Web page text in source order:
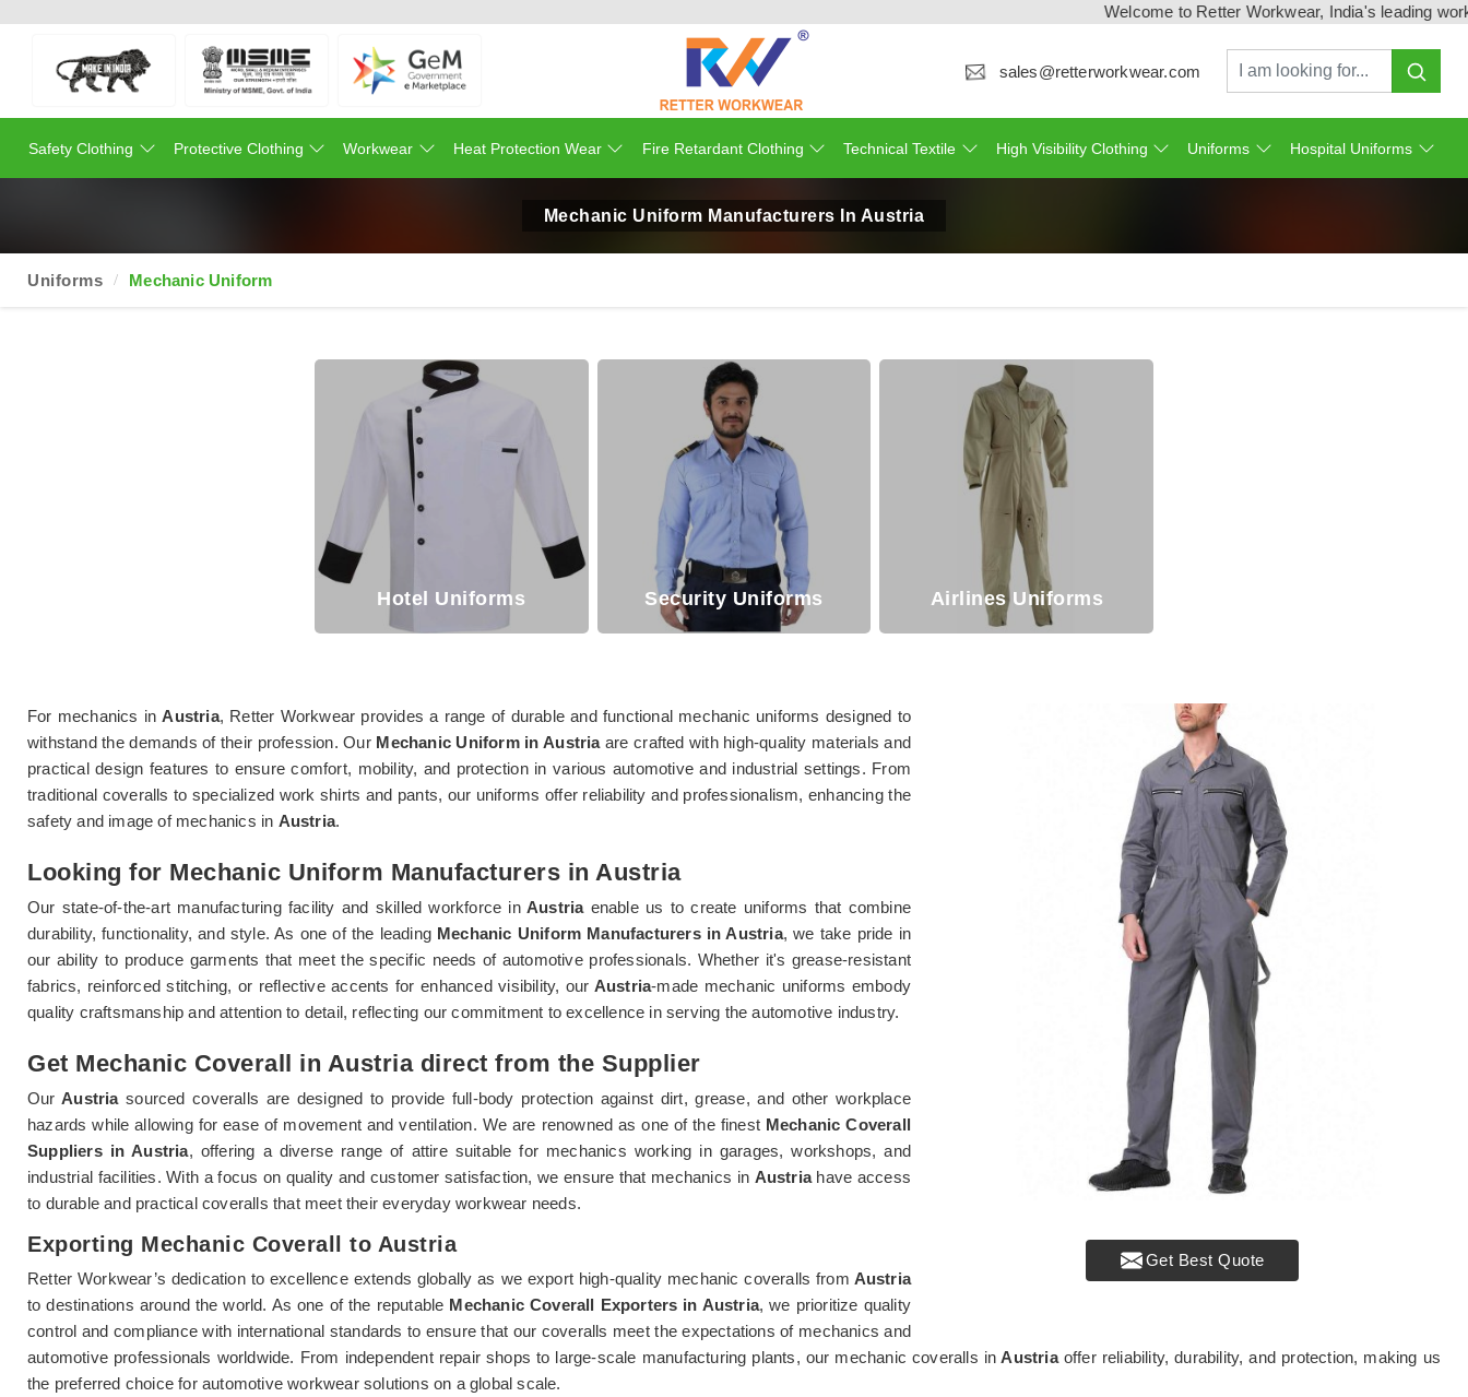
Welcome to Retter Workwear, India's leading workwear
sales@retterworkwear.com
Safety Clothing Protective Clothing Workwear Heat Protection Wear Fire Retardant Clothing Technical Textile High Visibility Clothing Uniforms Hospital Uniforms
Mechanic Uniform Manufacturers In Austria
Uniforms Mechanic Uniform
Hotel Uniforms Security Uniforms Airlines Uniforms
Get Best Quote
For mechanics inAustria, Retter Workwear provides a range of durable and functional mechanic uniforms designed to
withstand the demands of their profession. Our Mechanic Uniform in Austriaare crafted with high-quality materials and
practical design features to ensure comfort, mobility, and protection in various automotive and industrial settings. From
traditional coveralls to specialized work shirts and pants, our uniforms offer reliability and professionalism, enhancing the
safety and image of mechanics in Austria.
Looking for Mechanic Uniform Manufacturers in Austria
Our state-of-the-art manufacturing facility and skilled workforce inAustriaenable us to create uniforms that combine
durability, functionality, and style. As one of the leadingMechanic Uniform Manufacturers in Austria, we take pride in
our ability to produce garments that meet the specific needs of automotive professionals. Whether it's grease-resistant
fabrics, reinforced stitching, or reflective accents for enhanced visibility, our Austria-made mechanic uniforms embody
quality craftsmanship and attention to detail, reflecting our commitment to excellence in serving the automotive industry.
Get Mechanic Coverall in Austria direct from the Supplier
Our Austriasourced coveralls are designed to provide full-body protection against dirt, grease, and other workplace
hazards while allowing for ease of movement and ventilation. We are renowned as one of the finest Mechanic Coverall
Suppliers in Austria, offering a diverse range of attire suitable for mechanics working in garages, workshops, and
industrial facilities. With a focus on quality and customer satisfaction, we ensure that mechanics in Austriahave access
to durable and practical coveralls that meet their everyday workwear needs.
Exporting Mechanic Coverall to Austria
Retter Workwear’s dedication to excellence extends globally as we export high-quality mechanic coveralls from Austria
to destinations around the world. As one of the reputable Mechanic Coverall Exporters in Austria, we prioritize quality
control and compliance with international standards to ensure that our coveralls meet the expectations of mechanics and
automotive professionals worldwide. From independent repair shops to large-scale manufacturing plants, our mechanic coveralls in Austriaoffer reliability, durability, and protection, making us
the preferred choice for automotive workwear solutions on a global scale.